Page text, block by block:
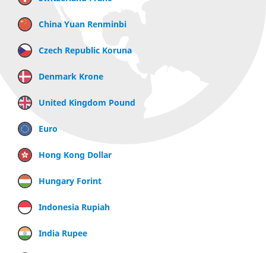
China Yuan Renminbi
Czech Republic Koruna
Denmark Krone
United Kingdom Pound
Euro
Hong Kong Dollar
Hungary Forint
Indonesia Rupiah
India Rupee